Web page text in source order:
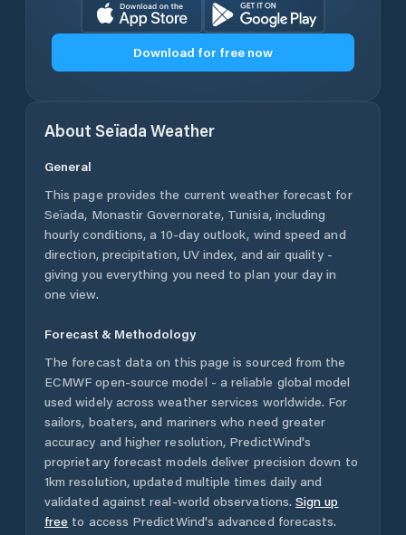
Download for free now
About Seïada Weather
General
This page provides the current weather forecast for
Seïada, Monastir Governorate, Tunisia, including
hourly conditions, a 10-day outlook, wind speed and
direction, precipitation, UV index, and air quality -
giving you everything you need to plan your day in
one view.
Forecast & Methodology
The forecast data on this page is sourced from the
ECMWF open-source model - a reliable global model
used widely across weather services worldwide. For
sailors, boaters, and mariners who need greater
accuracy and higher resolution, PredictWind's
proprietary forecast models deliver precision down to
1km resolution, updated multiple times daily and
validated against real-world observations. Sign up
free to access PredictWind's advanced forecasts.